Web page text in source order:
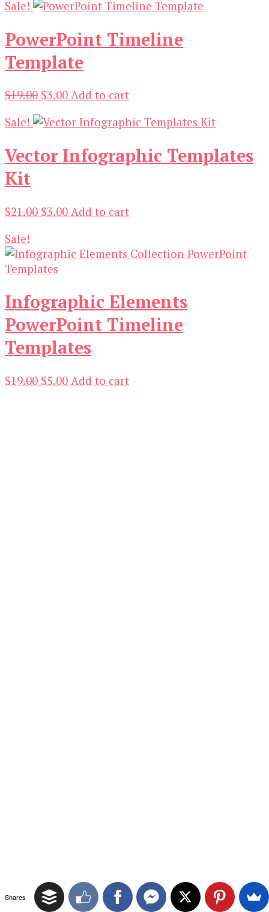
was: is:
Sale!
PowerPoint Timeline
Template
$19.00 Original
was:
$3.00Current
is:
Add to cart
Sale!
Vector Infographic Templates
Kit
$21.00 Original
$21.00.
$3.00Current
$3.00.
Add to cart
Sale!
Infographic Elements
PowerPoint Timeline
Templates
$19.00 Original
$5.00Current
Add to cart
Shares